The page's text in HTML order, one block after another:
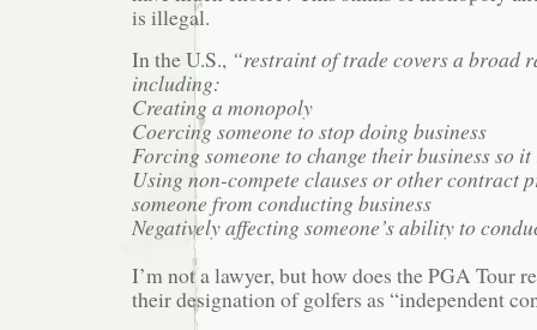
is illegal.
In the U.S., “restraint of trade covers a broad
including:
Creating a monopoly
Coercing someone to stop doing business
Forcing someone to change their business so it
Using non-compete clauses or other contract
someone from conducting business
Negatively affecting someone’s ability to
I’m not a lawyer, but how does the PGA Tour
their designation of golfers as “independent